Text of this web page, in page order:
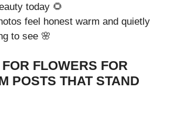
today 🌻
feel honest warm and quietly
to see 🌸
FLOWERS FOR
POSTS THAT STAND